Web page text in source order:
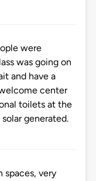
were
was going on
and have a
center
toilets at the
generated.
spaces, very